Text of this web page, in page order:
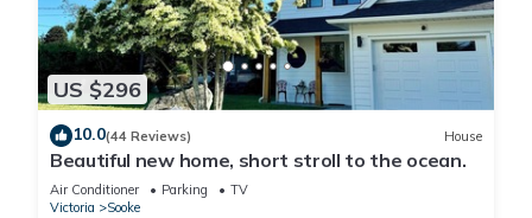
US $296
10.0(44 Reviews) House
Beautiful new home, short stroll to the ocean.
Air Conditioner Parking
TV
Victoria
Sooke